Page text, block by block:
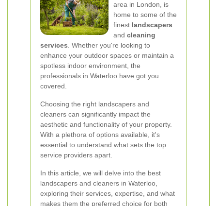
area in London, is
home to some of the
finest landscapers
and cleaning
services . Whether you're looking to
enhance your outdoor spaces or maintain a
spotless indoor environment, the
professionals in Waterloo have got you
covered.
Choosing the right landscapers and
cleaners can significantly impact the
aesthetic and functionality of your property.
With a plethora of options available, it's
essential to understand what sets the top
service providers apart.
In this article, we will delve into the best
landscapers and cleaners in Waterloo,
exploring their services, expertise, and what
makes them the preferred choice for both